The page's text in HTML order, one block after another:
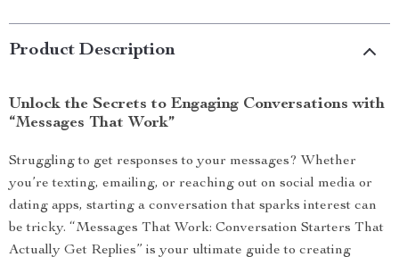
Product Description
Unlock the Secrets to Engaging Conversations with
“Messages That Work”
Struggling to get responses to your messages? Whether
you’re texting, emailing, or reaching out on social media or
dating apps, starting a conversation that sparks interest can
be tricky. “Messages That Work: Conversation Starters That
Actually Get Replies” is your ultimate guide to creating